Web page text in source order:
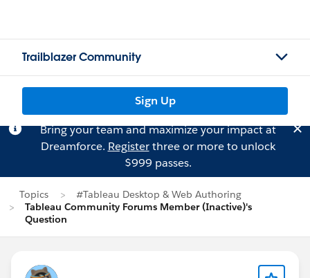
Trailblazer Community
Sign Up
Bring your team and maximize your impact at
Dreamforce. Registerthree or more to unlock
$999 passes.
Topics
#Tableau Desktop & Web Authoring
Tableau Community Forums Member (Inactive)'s
Question